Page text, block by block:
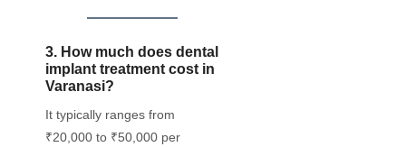
3. How much does dental
implant treatment cost in
Varanasi?
It typically ranges from
₹20,000 to ₹50,000 per